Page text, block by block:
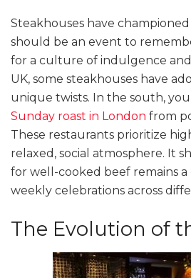
Steakhouses have
should be an event to
for a culture of indulgence
UK, some steakhouses have
unique twists. In the south, you
Sunday roast in London from
These restaurants prioritize
relaxed, social atmosphere. It
for well-cooked beef remains
weekly celebrations across
The Evolution of